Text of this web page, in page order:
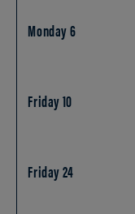
Monday 6
Friday 10
Friday 24